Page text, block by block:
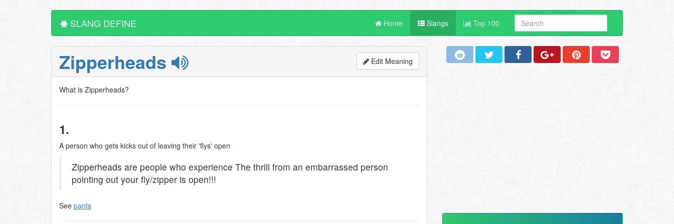
SLANG DEFINE Home Slangs Top 100
Zipperheads Edit Meaning
What is Zipperheads?
1.
A person who gets kicks out of leaving their 'flys' open
Zipperheads are people who experience The thrill from an embarrassed person
pointing out your fly/zipper is open!!!
See pants